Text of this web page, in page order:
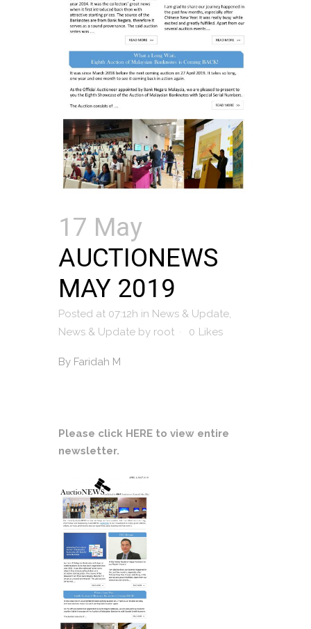
17 May
AUCTIONEWS
MAY 2019
Posted at 07:12h in News & Update,
News & Update by root 0 Likes
By Faridah M
Please click HERE to view entire
newsletter.